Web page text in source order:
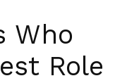
Who
Role